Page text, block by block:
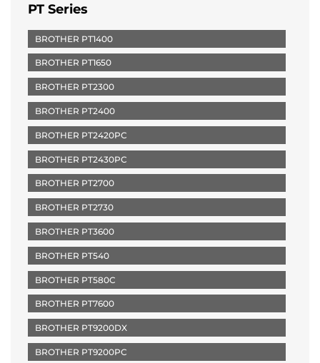
PT Series
BROTHER PT1400
BROTHER PT1650
BROTHER PT2300
BROTHER PT2400
BROTHER PT2420PC
BROTHER PT2430PC
BROTHER PT2700
BROTHER PT2730
BROTHER PT3600
BROTHER PT540
BROTHER PT580C
BROTHER PT7600
BROTHER PT9200DX
BROTHER PT9200PC